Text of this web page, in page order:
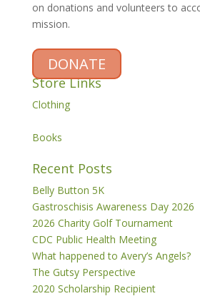
on donations and volunteers to
mission.
DONATE
Store Links
Clothing
Books
Recent Posts
Belly Button 5K
Gastroschisis Awareness Day 2026
2026 Charity Golf Tournament
CDC Public Health Meeting
What happened to Avery’s Angels?
The Gutsy Perspective
2020 Scholarship Recipient